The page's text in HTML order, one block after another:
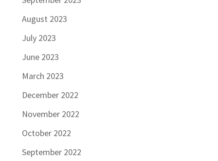
August 2023
July 2023
June 2023
March 2023
December 2022
November 2022
October 2022
September 2022